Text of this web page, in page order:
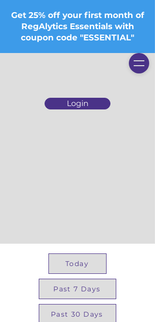
Login
Get 25% off your first month of
RegAlytics Essentials with
coupon code "ESSENTIAL"
Today
Past 7 Days
Past 30 Days